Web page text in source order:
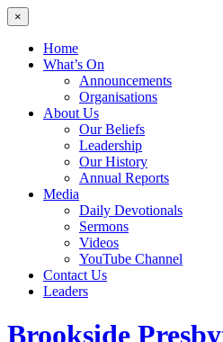
×
Home
What’s On
Announcements
Organisations
About Us
Our Beliefs
Leadership
Our History
Annual Reports
Media
Daily Devotionals
Sermons
Videos
YouTube Channel
Contact Us
Leaders
Brookside